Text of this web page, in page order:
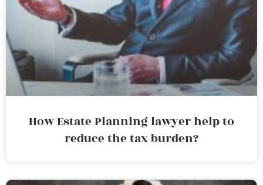
How Estate Planning lawyer help to
reduce the tax burden?